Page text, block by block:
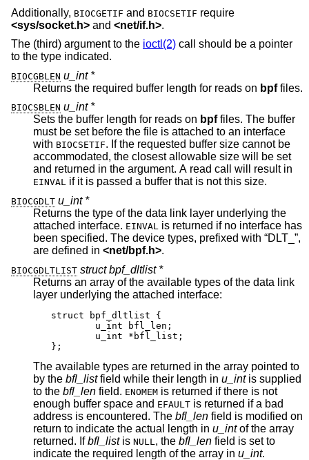
Additionally, BIOCGETIF and BIOCSETIF require
<sys/socket.h> and <net/if.h>.
The (third) argument to the ioctl(2) call should be a pointer
to the type indicated.
BIOCGBLEN u_int *
Returns the required buffer length for reads on bpffiles.
BIOCSBLEN u_int *
Sets the buffer length for reads on bpffiles. The buffer
must be set before the file is attached to an interface
with BIOCSETIF. If the requested buffer size cannot be
accommodated, the closest allowable size will be set
and returned in the argument. A read call will result in
EINVAL if it is passed a buffer that is not this size.
BIOCGDLT u_int *
Returns the type of the data link layer underlying the
attached interface. EINVAL
is returned if no interface has
been specified. The device types, prefixed with “DLT_”,
are defined in <net/bpf.h>.
BIOCGDLTLIST struct bpf_dltlist *
Returns an array of the available types of the data link
layer underlying the attached interface:
struct bpf_dltlist {
	u_int bfl_len;
	u_int *bfl_list;
};
The available types are returned in the array pointed to
by the bfl_listfield while their length in u_intis supplied
to the bfl_len field. ENOMEM is returned if there is not
enough buffer space and EFAULT is returned if a bad
address is encountered. The bfl_len field is modified on
return to indicate the actual length in u_intof the array
returned. Ifbfl_listis NULL , the bfl_len field is set to
indicate the required length of the array in u_int.